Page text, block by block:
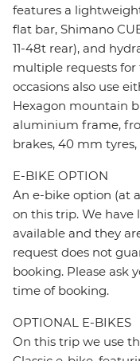
features a
flat bar, Shimano
11-48t rear), and
multiple requests for
occasions also use
Hexagon mountain
aluminium frame,
brakes, 40 mm
E-BIKE OPTION
An e-bike option (at
on this trip. We
available and they
request does not
booking. Please ask
time of booking.
OPTIONAL E-BIKES
On this trip we use